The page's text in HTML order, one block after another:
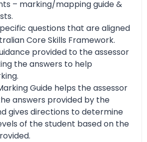
– marking/mapping guide &
questions that are aligned
Core Skills Framework.
provided to the assessor
the answers to help
Guide helps the assessor
answers provided by the
gives directions to determine
of the student based on the